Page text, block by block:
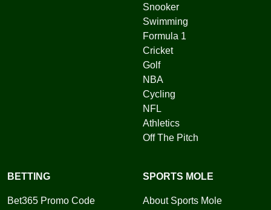
Snooker
Swimming
Formula 1
Cricket
Golf
NBA
Cycling
NFL
Athletics
Off The Pitch
BETTING
Bet365 Promo Code
SPORTS MOLE
About Sports Mole